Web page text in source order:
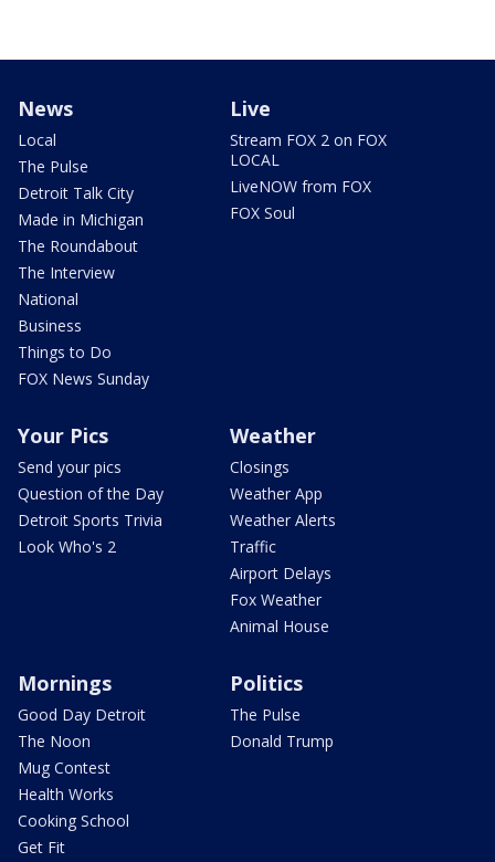
News
Local
The Pulse
Detroit Talk City
Made in Michigan
The Roundabout
The Interview
National
Business
Things to Do
FOX News Sunday
Live
Stream FOX 2 on FOX
LOCAL
LiveNOW from FOX
FOX Soul
Your Pics
Send your pics
Question of the Day
Detroit Sports Trivia
Look Who's 2
Weather
Closings
Weather App
Weather Alerts
Traffic
Airport Delays
Fox Weather
Animal House
Mornings
Good Day Detroit
The Noon
Mug Contest
Health Works
Cooking School
Get Fit
Politics
The Pulse
Donald Trump